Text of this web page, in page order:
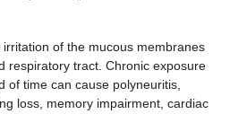
of the mucous membranes
respiratory tract. Chronic exposure
of time can cause polyneuritis,
loss, memory impairment, cardiac